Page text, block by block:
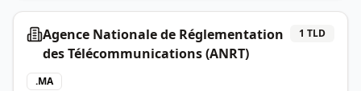
Agence Nationale de Réglementation
des Télécommunications (ANRT)
1 TLD
.MA